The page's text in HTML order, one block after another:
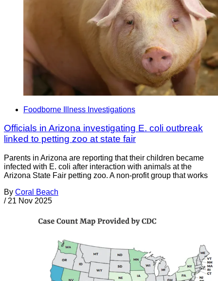
Foodborne Illness Investigations
Officials in Arizona investigating E. coli outbreak
linked to petting zoo at state fair
Parents in Arizona are reporting that their children became
infected with E. coli after interaction with animals at the
Arizona State Fair petting zoo. A non-profit group that works
By Coral Beach
/ 21 Nov 2025